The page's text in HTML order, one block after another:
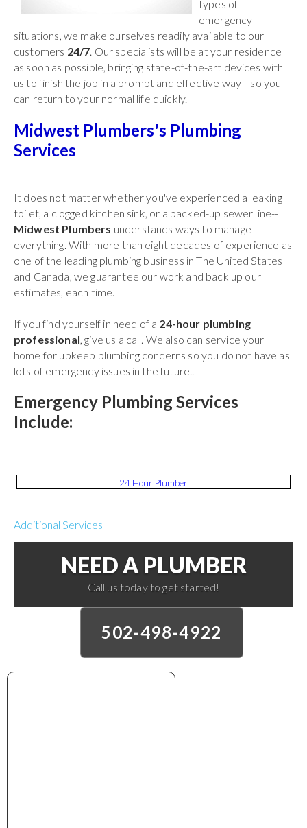
types of
emergency
situations, we make ourselves readily available to our
customers 24/7 . Our specialists will be at your residence
as soon as possible, bringing state-of-the-art devices with
us to finish the job in a prompt and effective way-- so you
can return to your normal life quickly.
Midwest Plumbers's Plumbing
Services
It does not matter whether you've experienced a leaking
toilet, a clogged kitchen sink, or a backed-up sewer line--
Midwest Plumbers understands ways to manage
everything. With more than eight decades of experience as
one of the leading plumbing business in The United States
and Canada, we guarantee our work and back up our
estimates, each time.
If you find yourself in need of a 24-hour plumbing
professional , give us a call. We also can service your
home for upkeep plumbing concerns so you do not have as
lots of emergency issues in the future..
Emergency Plumbing Services
Include:
24 Hour Plumber
Additional Services
NEED A PLUMBER
Call us today to get started!
502-498-4922